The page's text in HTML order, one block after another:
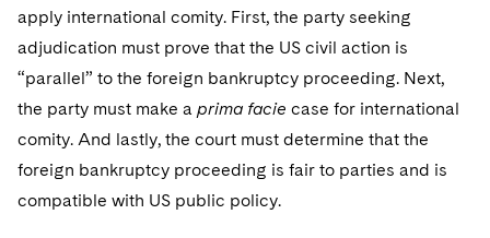
apply international comity. First, the party seeking
adjudication must prove that the US civil action is
“parallel” to the foreign bankruptcy proceeding. Next,
the party must make a prima facie case for international
comity. And lastly, the court must determine that the
foreign bankruptcy proceeding is fair to parties and is
compatible with US public policy.